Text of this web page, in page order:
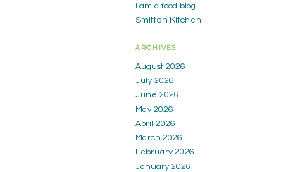
i am a food blog
Smitten Kitchen
ARCHIVES
August 2026
July 2026
June 2026
May 2026
April 2026
March 2026
February 2026
January 2026